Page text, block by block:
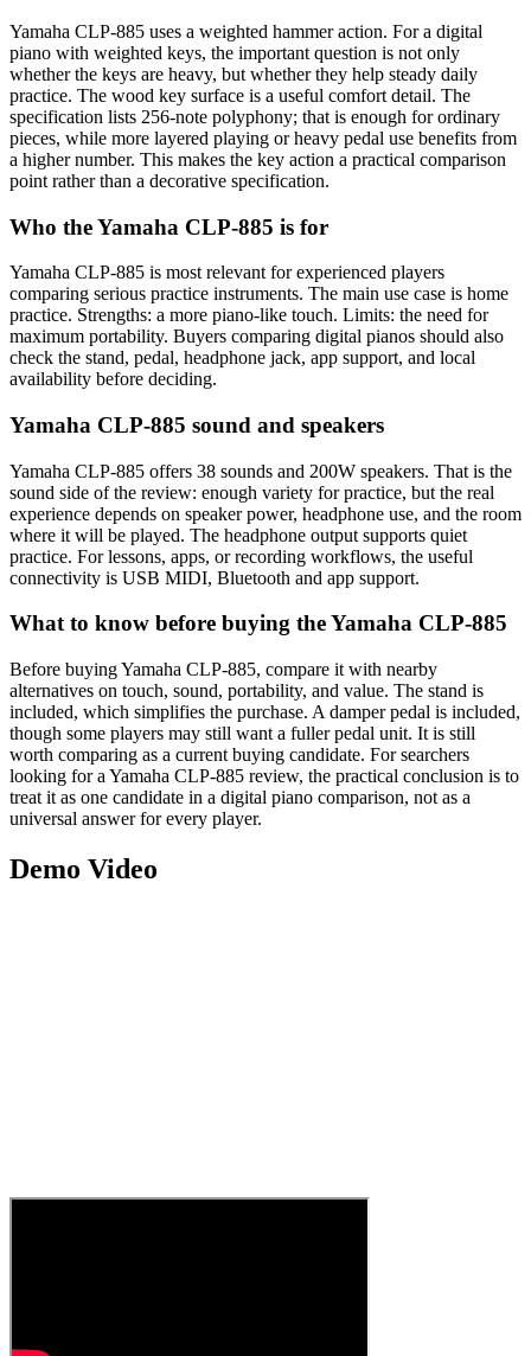
Yamaha CLP-885 uses a weighted hammer action. For a digital
piano with weighted keys, the important question is not only
whether the keys are heavy, but whether they help steady daily
practice. The wood key surface is a useful comfort detail. The
specification lists 256-note polyphony; that is enough for ordinary
pieces, while more layered playing or heavy pedal use benefits from
a higher number. This makes the key action a practical comparison
point rather than a decorative specification.
Who the Yamaha CLP-885 is for
Yamaha CLP-885 is most relevant for experienced players
comparing serious practice instruments. The main use case is home
practice. Strengths: a more piano-like touch. Limits: the need for
maximum portability. Buyers comparing digital pianos should also
check the stand, pedal, headphone jack, app support, and local
availability before deciding.
Yamaha CLP-885 sound and speakers
Yamaha CLP-885 offers 38 sounds and 200W speakers. That is the
sound side of the review: enough variety for practice, but the real
experience depends on speaker power, headphone use, and the room
where it will be played. The headphone output supports quiet
practice. For lessons, apps, or recording workflows, the useful
connectivity is USB MIDI, Bluetooth and app support.
What to know before buying the Yamaha CLP-885
Before buying Yamaha CLP-885, compare it with nearby
alternatives on touch, sound, portability, and value. The stand is
included, which simplifies the purchase. A damper pedal is included,
though some players may still want a fuller pedal unit. It is still
worth comparing as a current buying candidate. For searchers
looking for a Yamaha CLP-885 review, the practical conclusion is to
treat it as one candidate in a digital piano comparison, not as a
universal answer for every player.
Demo Video